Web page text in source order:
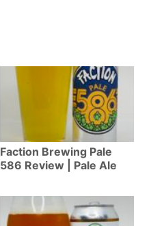
Faction Brewing Pale
586 Review | Pale Ale